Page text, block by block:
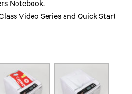
Notebook.
Video Series and Quick Start